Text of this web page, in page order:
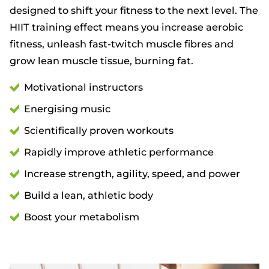
designed to shift your fitness to the next level. The
HIIT training effect means you increase aerobic
fitness, unleash fast-twitch muscle fibres and
grow lean muscle tissue, burning fat.
Motivational instructors
Energising music
Scientifically proven workouts
Rapidly improve athletic performance
Increase strength, agility, speed, and power
Build a lean, athletic body
Boost your metabolism